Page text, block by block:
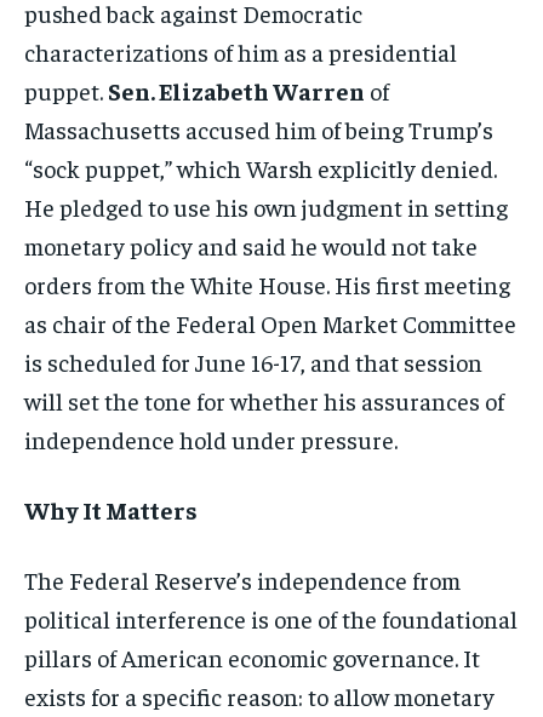
pushed back against Democratic
characterizations of him as a presidential
puppet. Sen. Elizabeth Warren of
Massachusetts accused him of being Trump’s
“sock puppet,” which Warsh explicitly denied.
He pledged to use his own judgment in setting
monetary policy and said he would not take
orders from the White House. His first meeting
as chair of the Federal Open Market Committee
is scheduled for June 16-17, and that session
will set the tone for whether his assurances of
independence hold under pressure.
Why It Matters
The Federal Reserve’s independence from
political interference is one of the foundational
pillars of American economic governance. It
exists for a specific reason: to allow monetary